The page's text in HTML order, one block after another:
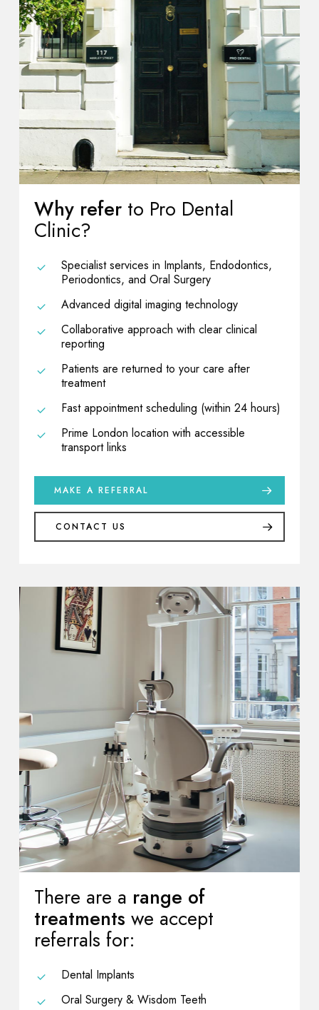
Why referto Pro Dental
Clinic?
Specialist services in Implants, Endodontics,
Periodontics, and Oral Surgery
Advanced digital imaging technology
Collaborative approach with clear clinical
reporting
Patients are returned to your care after
treatment
Fast appointment scheduling (within 24 hours)
Prime London location with accessible
transport links
MAKE A REFERRAL
CONTACT US
There are a range of
treatments we accept
referrals for:
Dental Implants
Oral Surgery & Wisdom Teeth